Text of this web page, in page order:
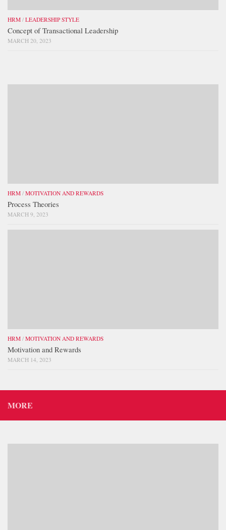
HRM / LEADERSHIP STYLE
Concept of Transactional Leadership
MARCH 20, 2023
HRM / MOTIVATION AND REWARDS
Process Theories
MARCH 9, 2023
HRM / MOTIVATION AND REWARDS
Motivation and Rewards
MARCH 14, 2023
MORE